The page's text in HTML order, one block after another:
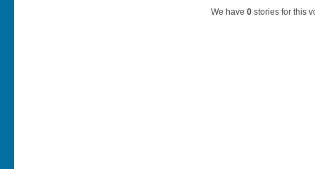
We have 0 stories for this